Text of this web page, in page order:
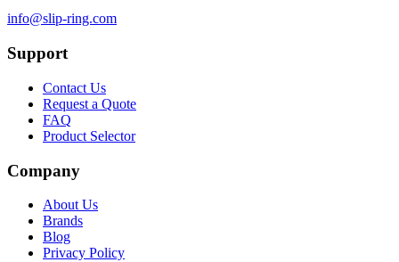
info@slip-ring.com
Support
Contact Us
Request a Quote
FAQ
Product Selector
Company
About Us
Brands
Blog
Privacy Policy